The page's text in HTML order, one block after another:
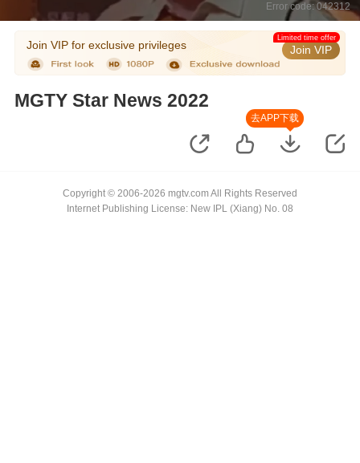
Error code: 042312
Join VIP for exclusive privileges Join VIP
Limited time offer
MGTY Star News 2022
去APP下载
Copyright © 2006-2026 mgtv.com All Rights Reserved
Internet Publishing License: New IPL (Xiang) No. 08